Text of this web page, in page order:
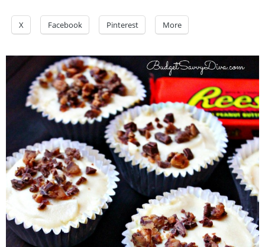
X Facebook Pinterest More